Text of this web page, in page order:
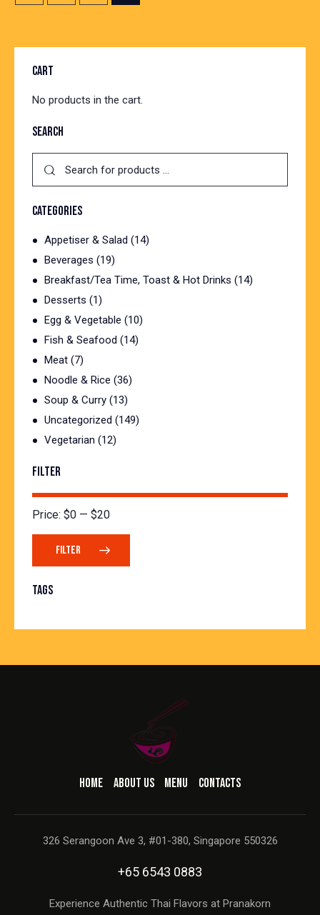
CART
No products in the cart.
SEARCH
CATEGORIES
Appetiser & Salad (14)
Beverages (19)
Breakfast/Tea Time, Toast & Hot Drinks (14)
Desserts (1)
Egg & Vegetable (10)
Fish & Seafood (14)
Meat (7)
Noodle & Rice (36)
Soup & Curry (13)
Uncategorized (149)
Vegetarian (12)
FILTER
FILTER
Price: $0 — $20
TAGS
HOME ABOUT US MENU CONTACTS
326 Serangoon Ave 3, #01-380, Singapore 550326
+65 6543 0883
Experience Authentic Thai Flavors at Pranakorn